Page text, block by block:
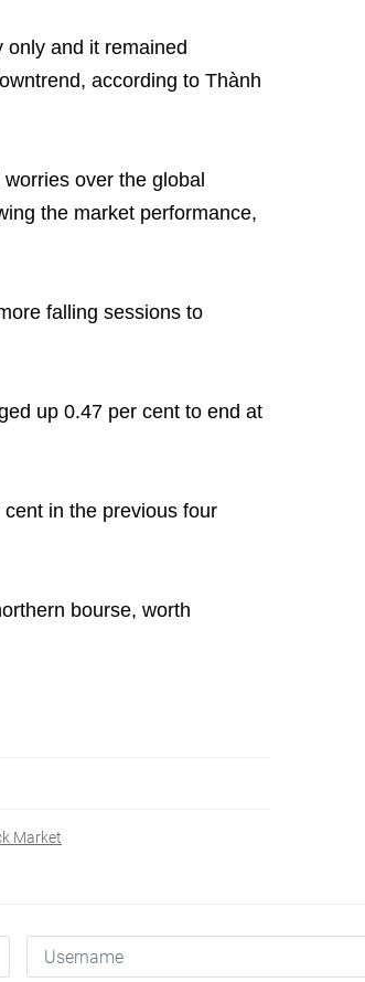
and it remained
according to Thành
over the global
the market performance,
falling sessions to
up 0.47 per cent to end at
in the previous four
bourse, worth
Market